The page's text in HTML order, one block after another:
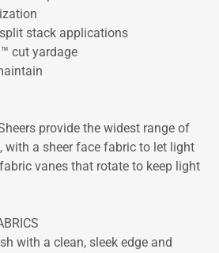
stack applications
cut yardage
provide the widest range of
with a sheer face fabric to let light
vanes that rotate to keep light
with a clean, sleek edge and